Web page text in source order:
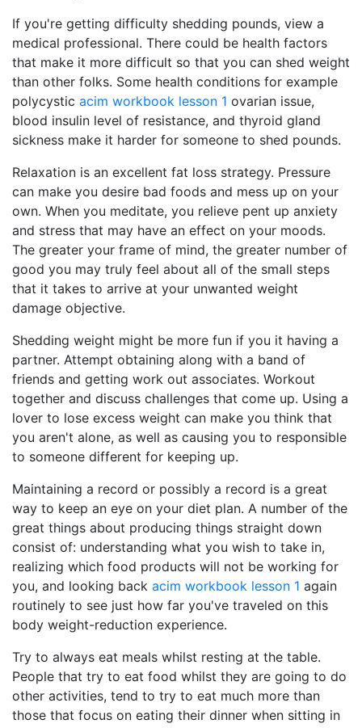
If you're getting difficulty shedding pounds, view a
medical professional. There could be health factors
that make it more difficult so that you can shed weight
than other folks. Some health conditions for example
polycystic acim workbook lesson 1 ovarian issue,
blood insulin level of resistance, and thyroid gland
sickness make it harder for someone to shed pounds.
Relaxation is an excellent fat loss strategy. Pressure
can make you desire bad foods and mess up on your
own. When you meditate, you relieve pent up anxiety
and stress that may have an effect on your moods.
The greater your frame of mind, the greater number of
good you may truly feel about all of the small steps
that it takes to arrive at your unwanted weight
damage objective.
Shedding weight might be more fun if you it having a
partner. Attempt obtaining along with a band of
friends and getting work out associates. Workout
together and discuss challenges that come up. Using a
lover to lose excess weight can make you think that
you aren't alone, as well as causing you to responsible
to someone different for keeping up.
Maintaining a record or possibly a record is a great
way to keep an eye on your diet plan. A number of the
great things about producing things straight down
consist of: understanding what you wish to take in,
realizing which food products will not be working for
you, and looking back acim workbook lesson 1 again
routinely to see just how far you've traveled on this
body weight-reduction experience.
Try to always eat meals whilst resting at the table.
People that try to eat food whilst they are going to do
other activities, tend to try to eat much more than
those that focus on eating their dinner when sitting in